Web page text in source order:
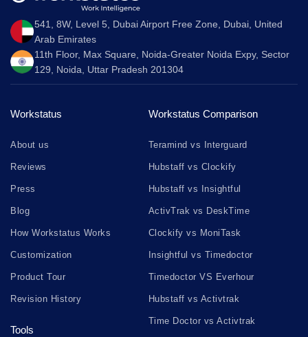
541, 8W, Level 5, Dubai Airport Free Zone, Dubai, United
Arab Emirates
11th Floor, Max Square, Noida-Greater Noida Expy, Sector
129, Noida, Uttar Pradesh 201304
Workstatus
About us
Reviews
Press
Blog
How Workstatus Works
Customization
Product Tour
Revision History
Tools
Workstatus Comparison
Teramind vs Interguard
Hubstaff vs Clockify
Hubstaff vs Insightful
ActivTrak vs DeskTime
Clockify vs MoniTask
Insightful vs Timedoctor
Timedoctor VS Everhour
Hubstaff vs Activtrak
Time Doctor vs Activtrak